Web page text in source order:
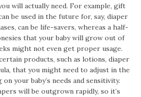
will actually need. For example, gift
be used in the future for, say, diaper
can be life-savers, whereas a half-
that your baby will grow out of
might not even get proper usage.
products, such as lotions, diaper
that you might need to adjust in the
your baby’s needs and sensitivity.
will be outgrown rapidly, so it’s